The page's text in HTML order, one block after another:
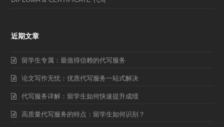
近期文章
留学生专属：最值得信赖的代写服务
论文写作无忧：优质代写服务一站式解决
代写服务详解：留学生如何快速提升成绩
高质量代写服务的特点：留学生如何识别？